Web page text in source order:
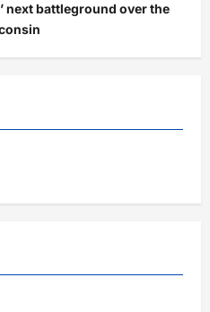
next battleground over the